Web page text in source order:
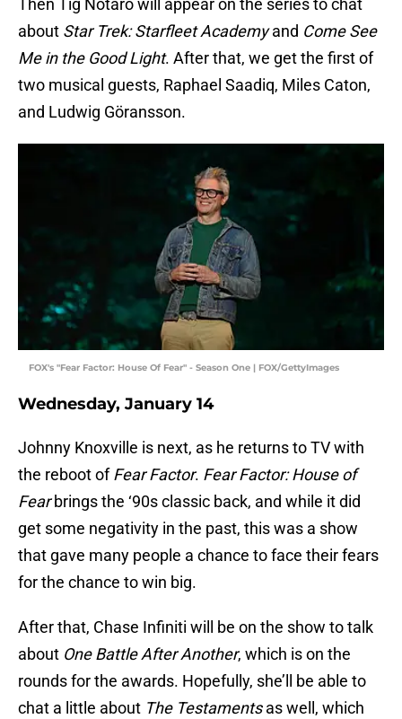
Then Tig Notaro will appear on the series to chat
about Star Trek: Starfleet Academyand Come See
Me in the Good Light. After that, we get the first of
two musical guests, Raphael Saadiq, Miles Caton,
and Ludwig Göransson.
FOX's "Fear Factor: House Of Fear" - Season One | FOX/GettyImages
Wednesday, January 14
Johnny Knoxville is next, as he returns to TV with
the reboot ofFear Factor. Fear Factor: House of
Fearbrings the ‘90s classic back, and while it did
get some negativity in the past, this was a show
that gave many people a chance to face their fears
for the chance to win big.
After that, Chase Infiniti will be on the show to talk
about One Battle After Another, which is on the
rounds for the awards. Hopefully, she’ll be able to
chat a little about The Testamentsas well, which